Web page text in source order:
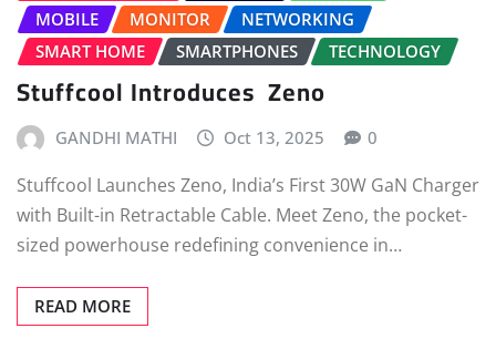
MOBILE
MONITOR
NETWORKING
SMART HOME
SMARTPHONES TECHNOLOGY
Stuffcool Introduces Zeno
GANDHI MATHI Oct 13, 2025 0
Stuffcool Launches Zeno, India’s First 30W GaN Charger
with Built-in Retractable Cable. Meet Zeno, the pocket-
sized powerhouse redefining convenience in…
READ MORE